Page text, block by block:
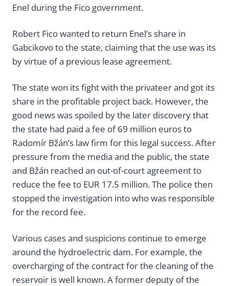
Enel during the Fico government.
Robert Fico wanted to return Enel’s share in
Gabcikovo to the state, claiming that the use was its
by virtue of a previous lease agreement.
The state won its fight with the privateer and got its
share in the profitable project back. However, the
good news was spoiled by the later discovery that
the state had paid a fee of 69 million euros to
Radomír Bžán’s law firm for this legal success. After
pressure from the media and the public, the state
and Bžán reached an out-of-court agreement to
reduce the fee to EUR 17.5 million. The police then
stopped the investigation into who was responsible
for the record fee.
Various cases and suspicions continue to emerge
around the hydroelectric dam. For example, the
overcharging of the contract for the cleaning of the
reservoir is well known. A former deputy of the